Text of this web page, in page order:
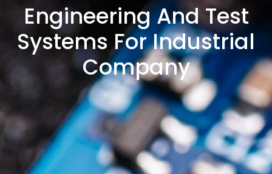
Engineering And Test
Systems For Industrial
Company